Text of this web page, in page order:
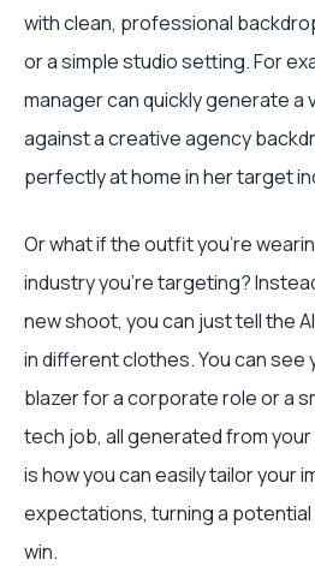
with clean, professional
or a simple studio setting. For
manager can quickly generate
against a creative agency
perfectly at home in her target
Or what if the outfit you’re
industry you're targeting?
new shoot, you can just tell the
in different clothes. You can see
blazer for a corporate role or a
tech job, all generated from
is how you can easily tailor your
expectations, turning a
win.